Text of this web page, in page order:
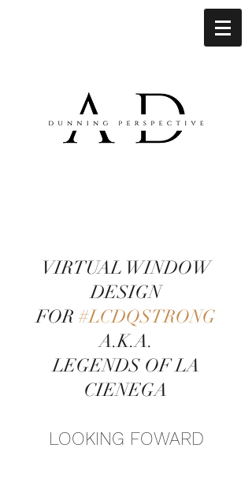
VIRTUAL WINDOW
DESIGN
FOR #LCDQSTRONG
A.K.A.
LEGENDS OF LA
CIENEGA
LOOKING FOWARD